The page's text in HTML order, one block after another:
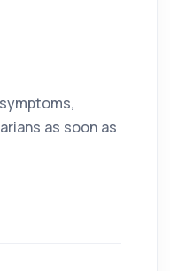
as soon as